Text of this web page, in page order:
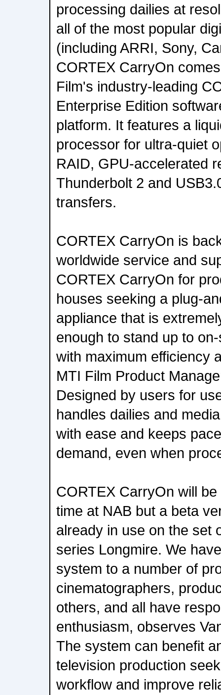
processing dailies at
all of the most popular
(including ARRI, Sony,
CORTEX CarryOn
Film's industry-leading
Enterprise Edition
platform. It features a
processor for ultra-quiet
RAID, GPU-accelerated
Thunderbolt 2 and
transfers.
CORTEX CarryOn is
worldwide service and
CORTEX CarryOn for
houses seeking a plug-
appliance that is
enough to stand up to
with maximum efficiency
MTI Film Product
Designed by users for
handles dailies and
with ease and keeps
demand, even when
CORTEX CarryOn will
time at NAB but a beta
already in use on the set
series Longmire. We
system to a number of
cinematographers,
others, and all have
enthusiasm, observes
The system can benefit
television production
workflow and improve